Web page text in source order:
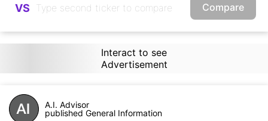
VS Compare
Interact to see
Advertisement
A.I. Advisor
published General Information